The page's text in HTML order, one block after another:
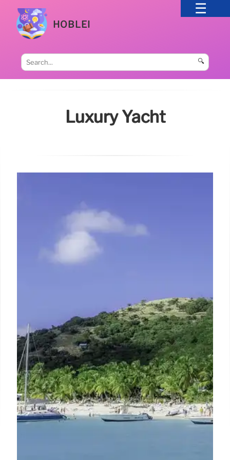
HOBLEI
🔍
Luxury Yacht